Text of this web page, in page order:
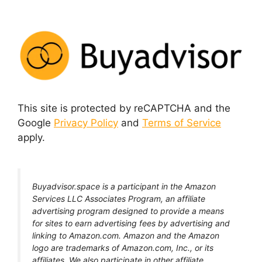
This site is protected by reCAPTCHA and the
Google Privacy Policy and Terms of Service
apply.
Buyadvisor.space is a participant in the Amazon
Services LLC Associates Program, an affiliate
advertising program designed to provide a means
for sites to earn advertising fees by advertising and
linking to Amazon.com. Amazon and the Amazon
logo are trademarks of Amazon.com, Inc., or its
affiliates. We also participate in other affiliate